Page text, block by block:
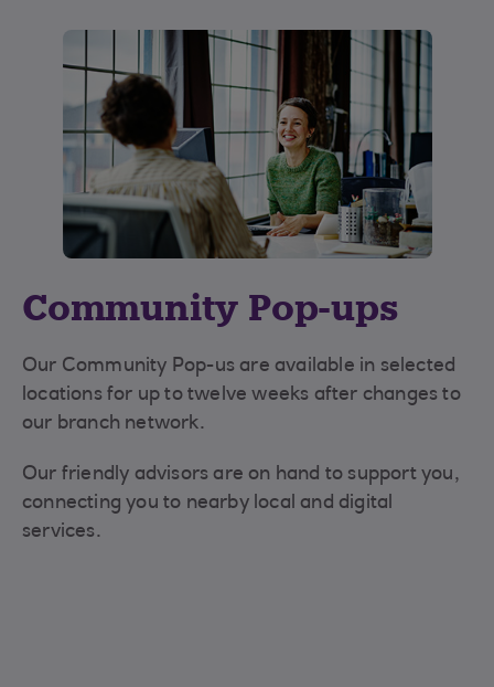
Community Pop-ups
Our Community Pop-us are available in selected
locations for up to twelve weeks after changes to
our branch network.
Our friendly advisors are on hand to support you,
connecting you to nearby local and digital
services.